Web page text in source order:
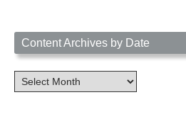
Content Archives by Date
Content
Archives